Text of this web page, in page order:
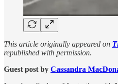
This article originally appeared on
republished with permission.
Guest post by Cassandra